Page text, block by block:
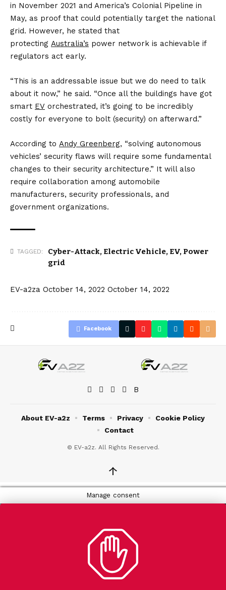
in November 2021 and America’s Colonial Pipeline in
May, as proof that could potentially target the national
grid. However, he stated that
protecting Australia’s power network is achievable if
regulators act early.
“This is an addressable issue but we do need to talk
about it now,” he said. “Once all the buildings have got
smart EV orchestrated, it’s going to be incredibly
costly for everyone to bolt (security) on afterward.”
According to Andy Greenberg, “solving autonomous
vehicles’ security flaws will require some fundamental
changes to their security architecture.” It will also
require collaboration among automobile
manufacturers, security professionals, and
government organizations.
TAGGED: Cyber-Attack, Electric Vehicle, EV, Power
grid
EV-a2za October 14, 2022 October 14, 2022
Facebook
© EV-a2z. All Rights Reserved.
About EV-a2z Terms Privacy
Cookie Policy
Contact
↑
Manage consent